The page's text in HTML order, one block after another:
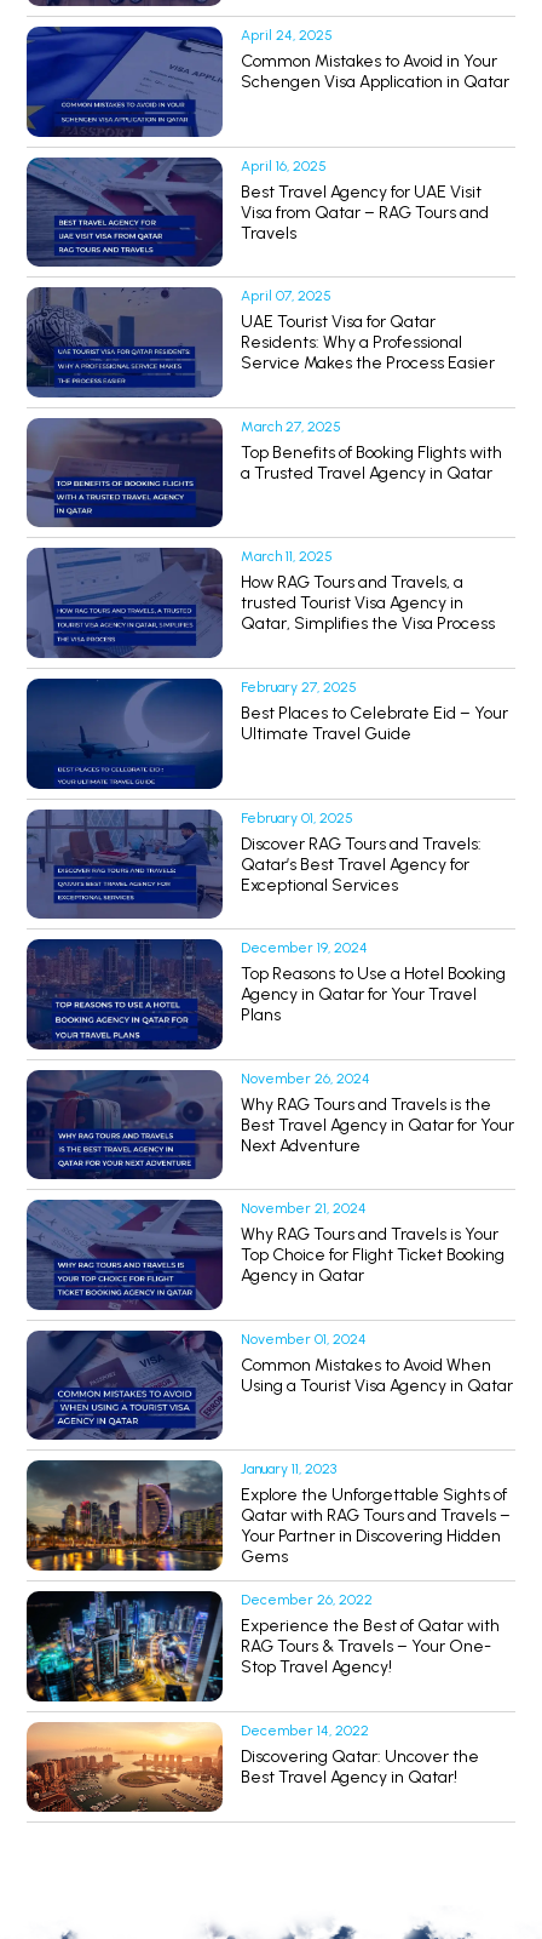
April 24, 2025
Common Mistakes to Avoid in Your
Schengen Visa Application in Qatar
April 16, 2025
Best Travel Agency for UAE Visit
Visa from Qatar – RAG Tours and
Travels
April 07, 2025
UAE Tourist Visa for Qatar
Residents: Why a Professional
Service Makes the Process Easier
March 27, 2025
Top Benefits of Booking Flights with
a Trusted Travel Agency in Qatar
March 11, 2025
How RAG Tours and Travels, a
trusted Tourist Visa Agency in
Qatar, Simplifies the Visa Process
February 27, 2025
Best Places to Celebrate Eid – Your
Ultimate Travel Guide
February 01, 2025
Discover RAG Tours and Travels:
Qatar’s Best Travel Agency for
Exceptional Services
December 19, 2024
Top Reasons to Use a Hotel Booking
Agency in Qatar for Your Travel
Plans
November 26, 2024
Why RAG Tours and Travels is the
Best Travel Agency in Qatar for Your
Next Adventure
November 21, 2024
Why RAG Tours and Travels is Your
Top Choice for Flight Ticket Booking
Agency in Qatar
November 01, 2024
Common Mistakes to Avoid When
Using a Tourist Visa Agency in Qatar
January 11, 2023
Explore the Unforgettable Sights of
Qatar with RAG Tours and Travels –
Your Partner in Discovering Hidden
Gems
December 26, 2022
Experience the Best of Qatar with
RAG Tours & Travels – Your One-
Stop Travel Agency!
December 14, 2022
Discovering Qatar: Uncover the
Best Travel Agency in Qatar!